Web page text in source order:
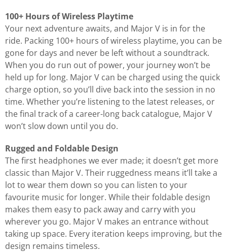
100+ Hours of Wireless Playtime
Your next adventure awaits, and Major V is in for the
ride. Packing 100+ hours of wireless playtime, you can be
gone for days and never be left without a soundtrack.
When you do run out of power, your journey won’t be
held up for long. Major V can be charged using the quick
charge option, so you’ll dive back into the session in no
time. Whether you’re listening to the latest releases, or
the final track of a career-long back catalogue, Major V
won’t slow down until you do.
Rugged and Foldable Design
The first headphones we ever made; it doesn’t get more
classic than Major V. Their ruggedness means it’ll take a
lot to wear them down so you can listen to your
favourite music for longer. While their foldable design
makes them easy to pack away and carry with you
wherever you go. Major V makes an entrance without
taking up space. Every iteration keeps improving, but the
design remains timeless.